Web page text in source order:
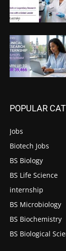
POPULAR
Jobs
Biotech Jobs
BS Biology
BS Life Science
internship
BS Microbiology
BS Biochemistry
BS Biological